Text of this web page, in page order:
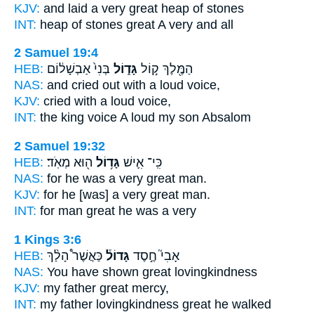
KJV: and laid a very great heap of stones
INT: heap of stones great A very and all
2 Samuel 19:4
HEB:
הַמֶּ֖לֶךְ ק֣וֹל גָּד֑וֹל בְּנִי֙ אַבְשָׁל֔וֹם
NAS: and cried out with a loud voice,
KJV: cried with a loud voice,
INT: the king voice A loud my son Absalom
2 Samuel 19:32
HEB:
כִּֽי־ אִ֛ישׁ גָּד֥וֹל ה֖וּא מְאֹֽד׃
NAS: for he was a very great man.
KJV: for he [was] a very great man.
INT: for man great he was a very
1 Kings 3:6
HEB:
אָבִי֮ חֶ֣סֶד גָּדוֹל֒ כַּאֲשֶׁר֩ הָלַ֨ךְ
NAS: You have shown great lovingkindness
KJV: my father great mercy,
INT: my father lovingkindness great he walked